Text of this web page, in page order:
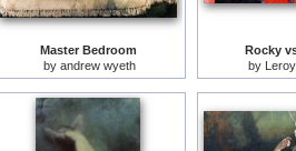
Master Bedroom
by andrew wyeth
Rocky
by